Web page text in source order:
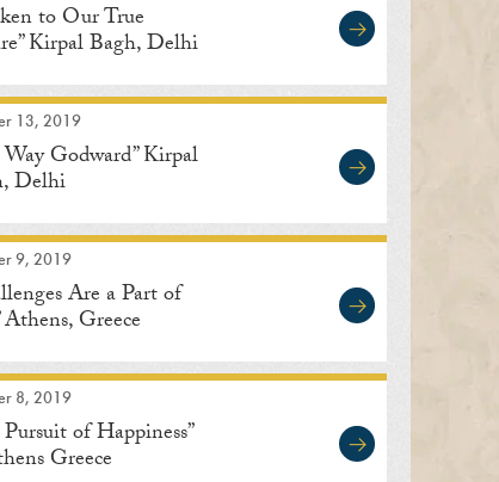
to Our True
Kirpal Bagh, Delhi
13, 2019
Godward” Kirpal
Delhi
9, 2019
Are a Part of
Greece
8, 2019
of Happiness”
Greece